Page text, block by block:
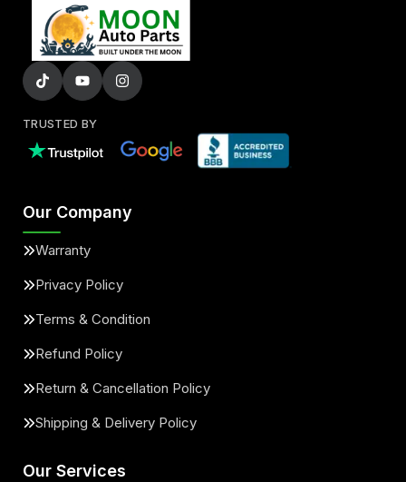
TRUSTED BY
Our Company
Warranty
Privacy Policy
Terms & Condition
Refund Policy
Return & Cancellation Policy
Shipping & Delivery Policy
Our Services